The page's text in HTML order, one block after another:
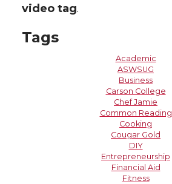
video tag.
Tags
Academic
ASWSUG
Business
Carson College
Chef Jamie
Common Reading
Cooking
Cougar Gold
DIY
Entrepreneurship
Financial Aid
Fitness